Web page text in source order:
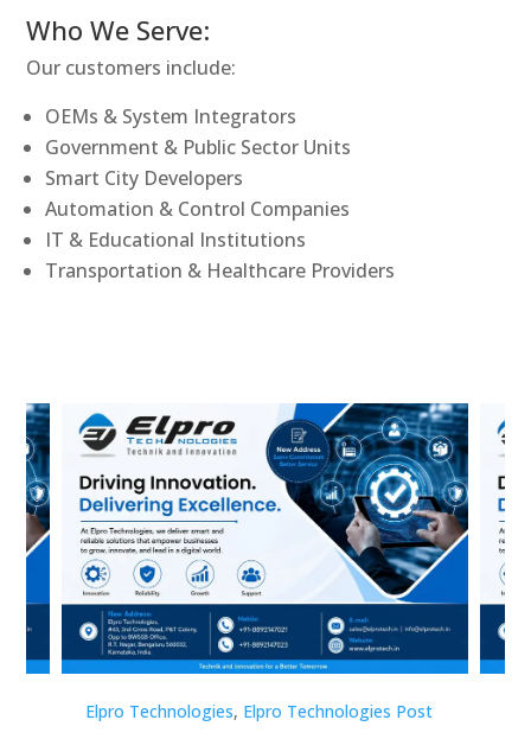
Who We Serve:
Our customers include:
OEMs & System Integrators
Government & Public Sector Units
Smart City Developers
Automation & Control Companies
IT & Educational Institutions
Transportation & Healthcare Providers
Elpro Technologies, Elpro Technologies Post